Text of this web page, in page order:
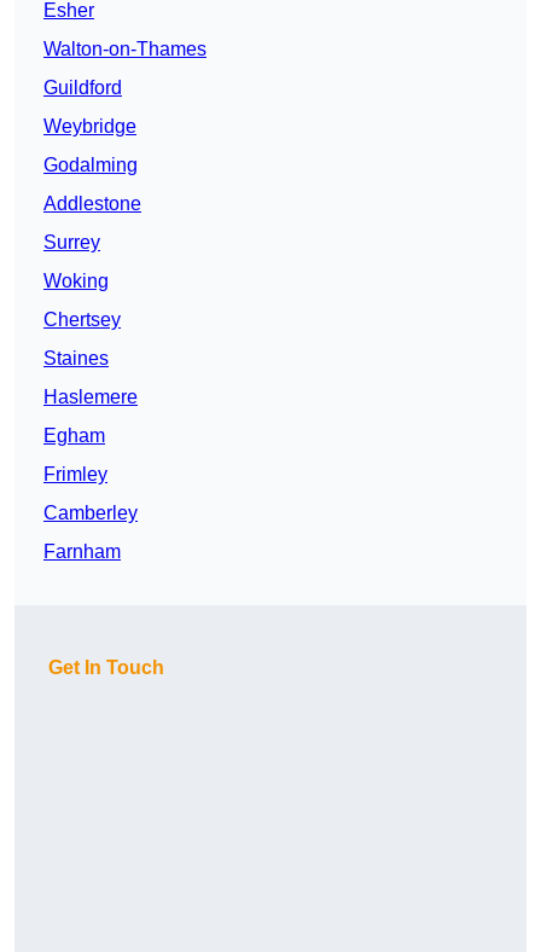
Esher
Walton-on-Thames
Guildford
Weybridge
Godalming
Addlestone
Surrey
Woking
Chertsey
Staines
Haslemere
Egham
Frimley
Camberley
Farnham
Get In Touch